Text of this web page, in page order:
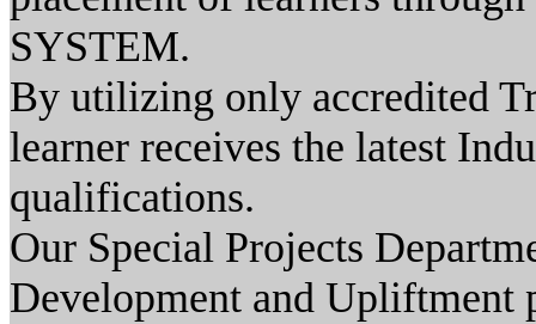
SYSTEM.
By utilizing only accredited
learner receives the latest
qualifications.
Our Special Projects
Development and Upliftment